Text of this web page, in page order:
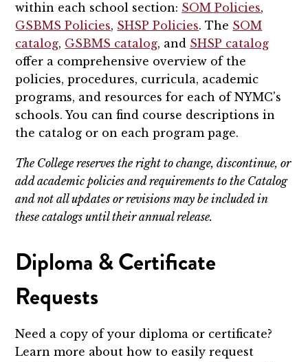
within each school section: SOM Policies,
GSBMS Policies, SHSP Policies. The SOM
catalog, GSBMS catalog, and SHSP catalog
offer a comprehensive overview of the
policies, procedures, curricula, academic
programs, and resources for each of NYMC's
schools. You can find course descriptions in
the catalog or on each program page.
The College reserves the right to change, discontinue, or
add academic policies and requirements to the Catalog
and not all updates or revisions may be included in
these catalogs until their annual release.
Diploma & Certificate
Requests
Need a copy of your diploma or certificate?
Learn more about how to easily request